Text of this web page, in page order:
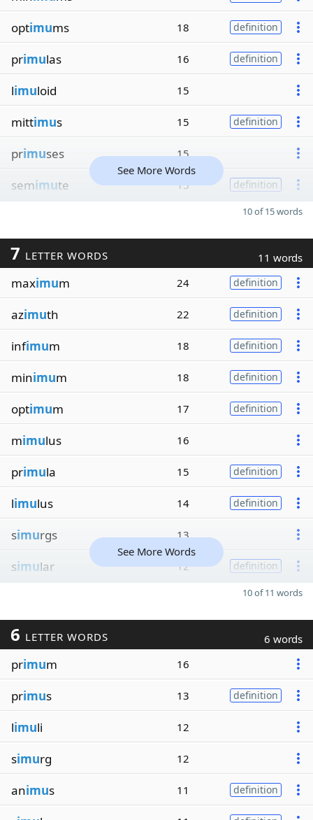
optimums 18 definition
primulas 16 definition
limuloid 15
mittimus 15 definition
primuses 15
semimute 15 definition
See More Words
10 of 15 words
7 LETTER WORDS 11 words
maximum 24 definition
azimuth 22 definition
infimum 18 definition
minimum 18 definition
optimum 17 definition
mimulus 16
primula 15 definition
limulus 14 definition
simurgs 13
simular 12 definition
See More Words
10 of 11 words
6 LETTER WORDS 6 words
primum 16
primus 13 definition
limuli 12
simurg 12
animus 11 definition